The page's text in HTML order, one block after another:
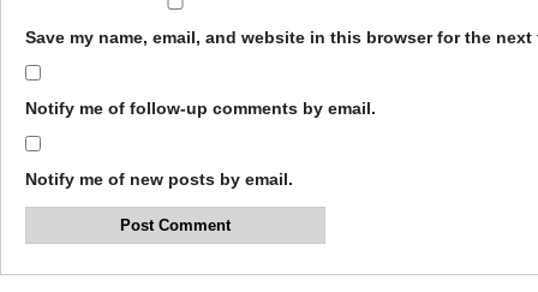
Save my name, email, and website in this browser for the next
Notify me of follow-up comments by email.
Notify me of new posts by email.